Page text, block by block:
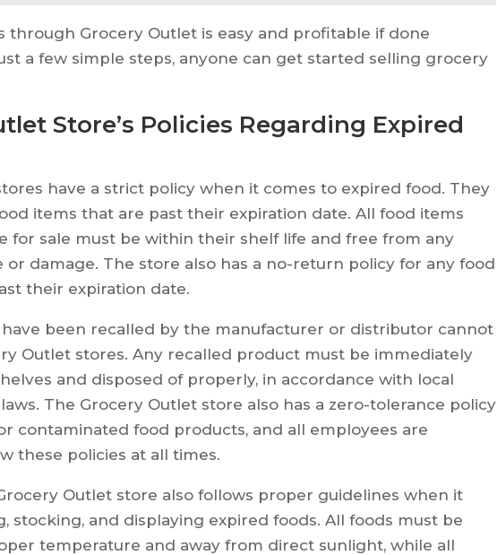
through Grocery Outlet is easy and profitable if done
a few simple steps, anyone can get started selling grocery
Store’s Policies Regarding Expired
have a strict policy when it comes to expired food. They
items that are past their expiration date. All food items
for sale must be within their shelf life and free from any
or damage. The store also has a no-return policy for any food
their expiration date.
been recalled by the manufacturer or distributor cannot
Outlet stores. Any recalled product must be immediately
and disposed of properly, in accordance with local
The Grocery Outlet store also has a zero-tolerance policy
contaminated food products, and all employees are
these policies at all times.
Outlet store also follows proper guidelines when it
stocking, and displaying expired foods. All foods must be
temperature and away from direct sunlight, while all